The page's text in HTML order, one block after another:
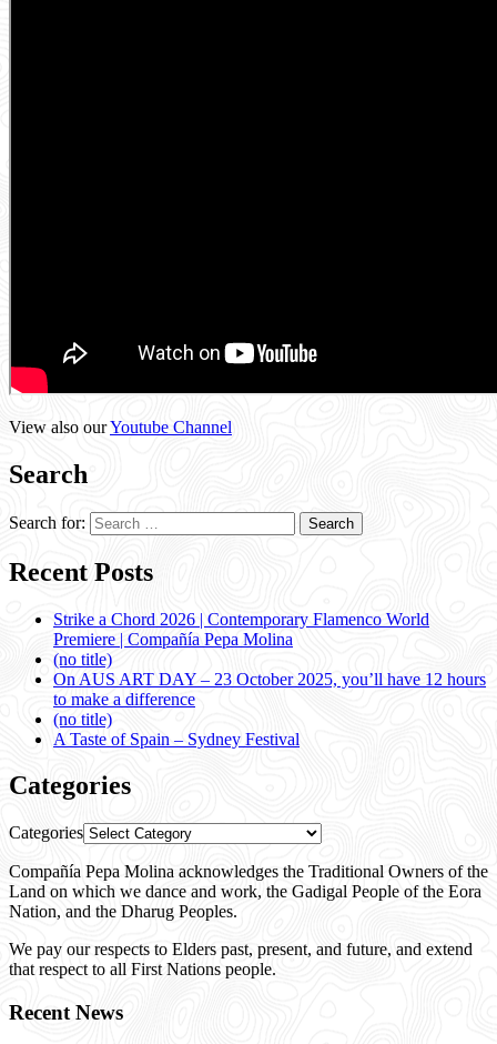
View also ourYoutube Channel
Search
Search for:
Recent Posts
Strike a Chord 2026 | Contemporary Flamenco World
Premiere | Compañía Pepa Molina
(no title)
On AUS ART DAY – 23 October 2025, you’ll have 12 hours
to make a difference
(no title)
A Taste of Spain – Sydney Festival
Categories
Categories
Compañía Pepa Molina acknowledges the Traditional Owners of the
Land on which we dance and work, the Gadigal People of the Eora
Nation, and the Dharug Peoples.
We pay our respects to Elders past, present, and future, and extend
that respect to all First Nations people.
Recent News